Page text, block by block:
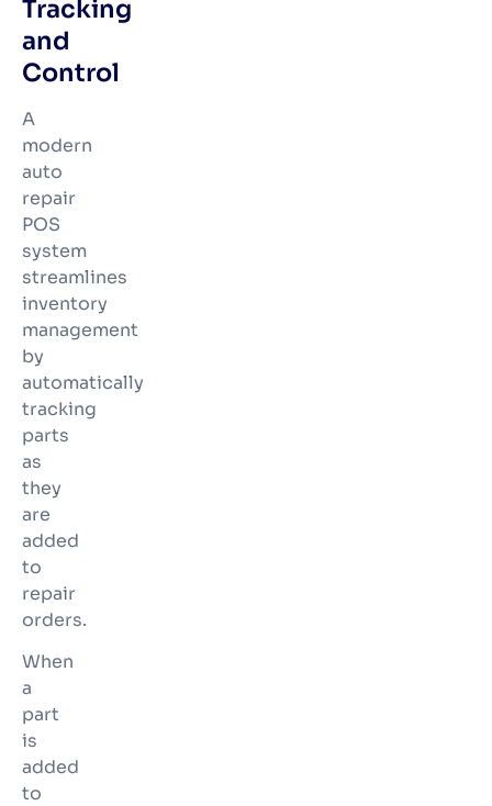
Tracking
and
Control
A
modern
auto
repair
POS
system
streamlines
inventory
management
by
automatically
tracking
parts
as
they
are
added
to
repair
orders.
When
a
part
is
added
to